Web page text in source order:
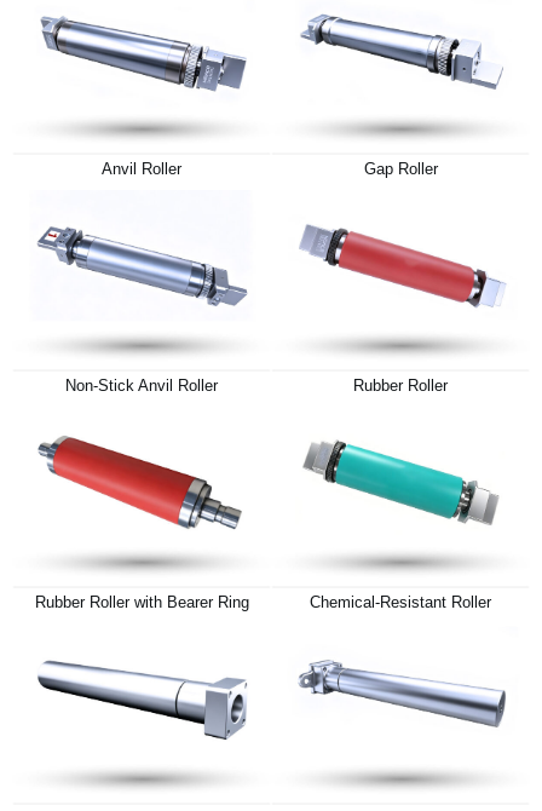
Anvil Roller Gap Roller
Non-Stick Anvil Roller Rubber Roller
Rubber Roller with Bearer Ring Chemical-Resistant Roller